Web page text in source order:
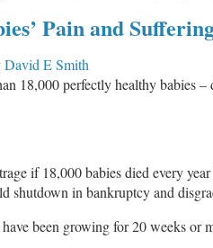
Pain and
David E Smith
18,000 perfectly healthy babies
if 18,000 babies died every
shutdown in bankruptcy and
been growing for 20 weeks or